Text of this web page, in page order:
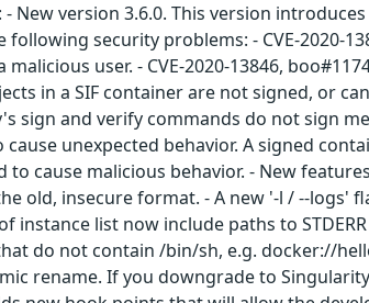
New version 3.6.0. This version
security problems: - CVE-2020-
user. - CVE-2020-13846,
in a SIF container are not signed, or
sign and verify commands do not sign
unexpected behavior. A signed
cause malicious behavior. - New
old, insecure format. - A new '-l / --logs'
instance list now include paths to
do not contain /bin/sh, e.g. docker://
rename. If you downgrade to